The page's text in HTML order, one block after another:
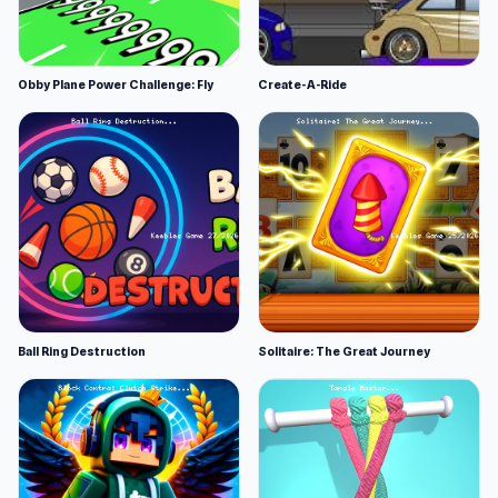
Obby Plane Power Challenge: Fly Create-A-Ride
Ball Ring Destruction Solitaire: The Great Journey